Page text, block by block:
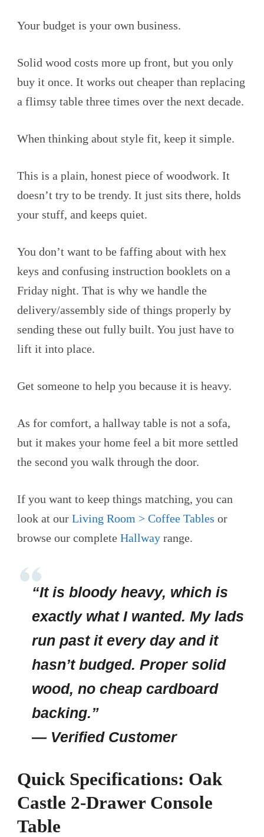
Your budget is your own business.
Solid wood costs more up front, but you only
buy it once. It works out cheaper than replacing
a flimsy table three times over the next decade.
When thinking about style fit, keep it simple.
This is a plain, honest piece of woodwork. It
doesn’t try to be trendy. It just sits there, holds
your stuff, and keeps quiet.
You don’t want to be faffing about with hex
keys and confusing instruction booklets on a
Friday night. That is why we handle the
delivery/assembly side of things properly by
sending these out fully built. You just have to
lift it into place.
Get someone to help you because it is heavy.
As for comfort, a hallway table is not a sofa,
but it makes your home feel a bit more settled
the second you walk through the door.
If you want to keep things matching, you can
look at our Living Room > Coffee Tables or
browse our complete Hallway range.
“It is bloody heavy, which is
exactly what I wanted. My lads
run past it every day and it
hasn’t budged. Proper solid
wood, no cheap cardboard
backing.”
— Verified Customer
Quick Specifications: Oak
Castle 2-Drawer Console
Table